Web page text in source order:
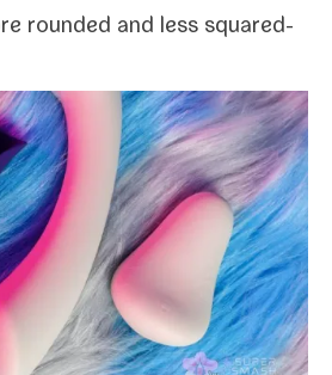
round­ed and less squared-​